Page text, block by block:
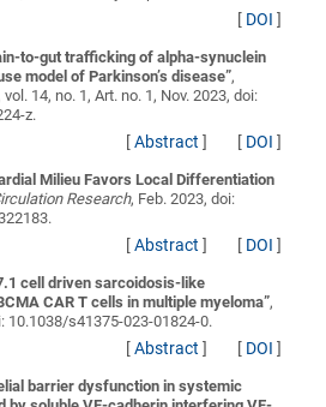
[ DOI ]
to-gut trafficking of alpha-synuclein
model of Parkinson’s disease”,
vol. 14, no. 1, Art. no. 1, Nov. 2023, doi:
z.
[Abstract ] [ DOI ]
Milieu Favors Local Differentiation
Research, Feb. 2023, doi:
[Abstract ] [ DOI ]
cell driven sarcoidosis-like
CAR T cells in multiple myeloma”,
10.1038/s41375-023-01824-0.
[Abstract ] [ DOI ]
barrier dysfunction in systemic